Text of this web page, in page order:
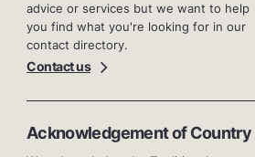
advice or services but we want to help
you find what you're looking for in our
contact directory.
Contact us
Acknowledgement of Country